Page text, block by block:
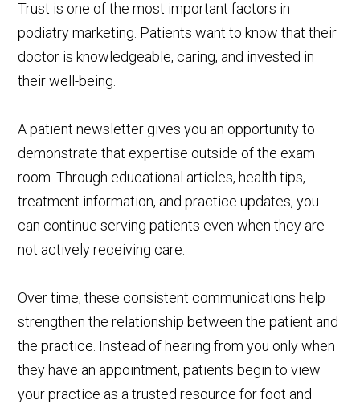
Trust is one of the most important factors in
podiatry marketing. Patients want to know that their
doctor is knowledgeable, caring, and invested in
their well-being.
A patient newsletter gives you an opportunity to
demonstrate that expertise outside of the exam
room. Through educational articles, health tips,
treatment information, and practice updates, you
can continue serving patients even when they are
not actively receiving care.
Over time, these consistent communications help
strengthen the relationship between the patient and
the practice. Instead of hearing from you only when
they have an appointment, patients begin to view
your practice as a trusted resource for foot and